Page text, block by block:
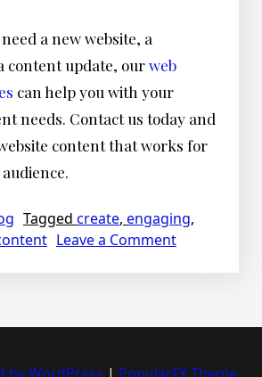
a new website, a
content update, ourweb
can help you with your
needs. Contact us today and
content that works for
Tagged create, engaging,
Leave a Commenton
Engaging
Effective